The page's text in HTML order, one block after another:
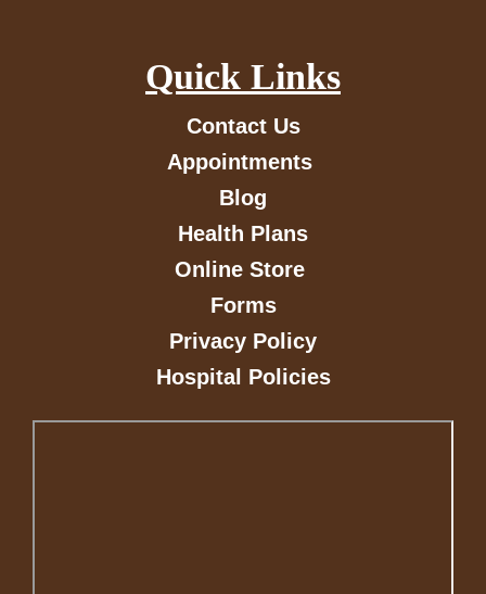
Quick Links
Contact Us
Appointments
Blog
Health Plans
Online Store
Forms
Privacy Policy
Hospital Policies